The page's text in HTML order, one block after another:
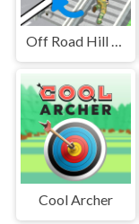
Off Road Hill Climbing Race
Cool Archer